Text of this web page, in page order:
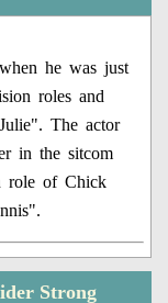
he was just
roles and
The actor
in the sitcom
role of Chick
Strong